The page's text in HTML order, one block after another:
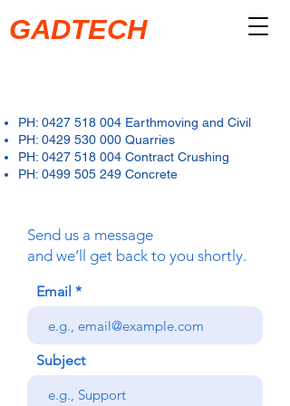
GADTECH
PH: 0427 518 004 Earthmoving and Civil
PH: 0429 530 000 Quarries
PH: 0427 518 004 Contract Crushing
PH: 0499 505 249 Concrete
Send us a message
and we’ll get back to you shortly.
Email
Subject